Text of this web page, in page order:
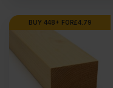
BUY 448+ FOR£4.79